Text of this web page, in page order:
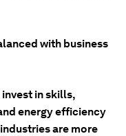
with business
in skills,
energy efficiency
are more